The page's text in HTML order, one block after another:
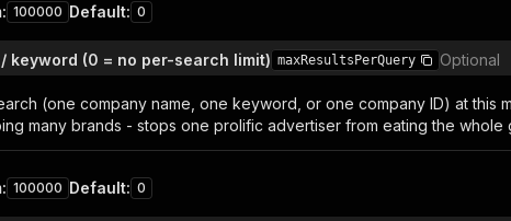
: 100000 Default: 0
keyword (0 = no per-search limit) maxResultsPerQuery Optional
(one company name, one keyword, or one company ID) at this
many brands - stops one prolific advertiser from eating the whole
: 100000 Default: 0